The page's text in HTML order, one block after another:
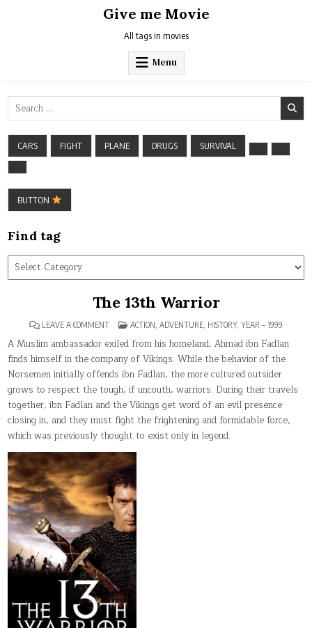
Give me Movie
All tags in movies
Menu
Search
for:
CARS FIGHT PLANE DRUGS SURVIVAL
BUTTON
Find tag
Find
tag
The 13th Warrior
LEAVE A COMMENTON
13TH
WARRIOR
POSTED
ACTION, ADVENTURE, HISTORY, YEAR – 1999
A Muslim ambassador exiled from his homeland, Ahmad ibn Fadlan
finds himself in the company of Vikings. While the behavior of the
Norsemen initially offends ibn Fadlan, the more cultured outsider
grows to respect the tough, if uncouth, warriors. During their travels
together, ibn Fadlan and the Vikings get word of an evil presence
closing in, and they must fight the frightening and formidable force,
which was previously thought to exist only in legend.